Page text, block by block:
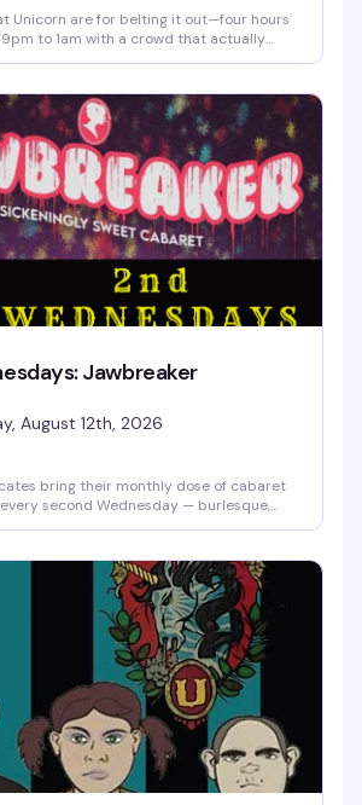
Unicorn are for belting it out—four hours
to 1am with a crowd that actually
and there are prizes for the brave souls
Dancing between songs is encouraged.
Jawbreaker
August 12th, 2026
bring their monthly dose of cabaret
second Wednesday — burlesque,
$15 at the door.